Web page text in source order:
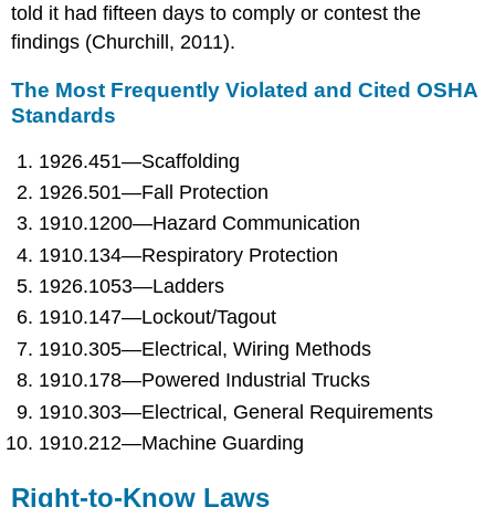
told it had fifteen days to comply or contest the
findings (Churchill, 2011).
The Most Frequently Violated and Cited OSHA
Standards
1926.451—Scaffolding
1926.501—Fall Protection
1910.1200—Hazard Communication
1910.134—Respiratory Protection
1926.1053—Ladders
1910.147—Lockout/Tagout
1910.305—Electrical, Wiring Methods
1910.178—Powered Industrial Trucks
1910.303—Electrical, General Requirements
1910.212—Machine Guarding
Right-to-Know Laws